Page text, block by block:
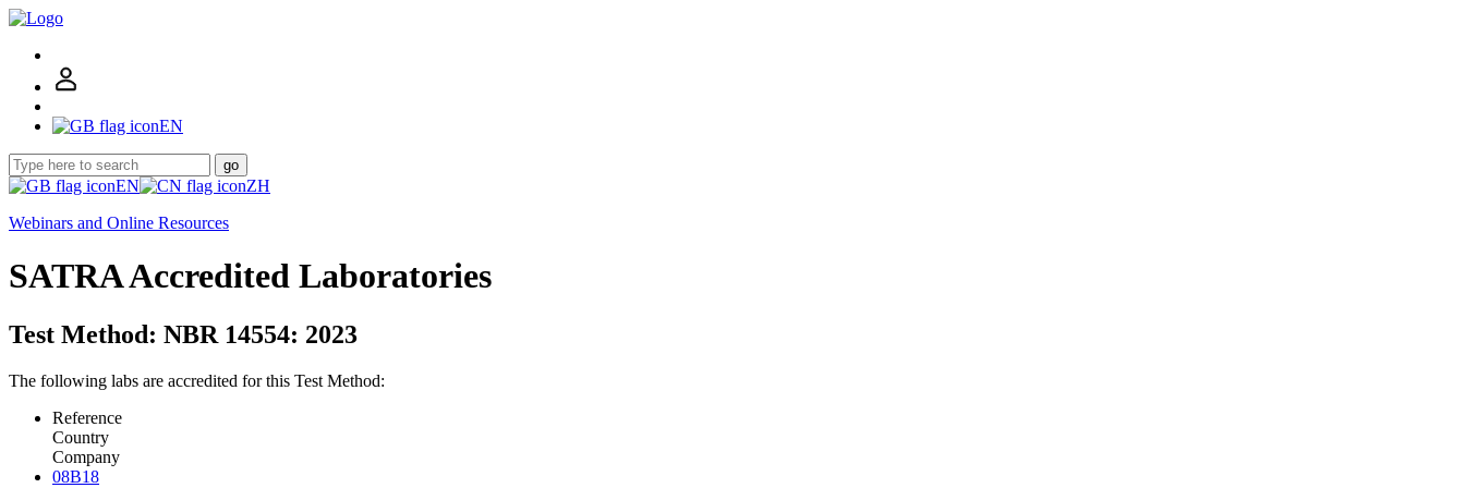
EN
go
EN
ZH
Webinars and Online Resources
SATRA Accredited Laboratories
Test Method: NBR 14554: 2023
The following labs are accredited for this Test Method:
Reference
Country
Company
08B18